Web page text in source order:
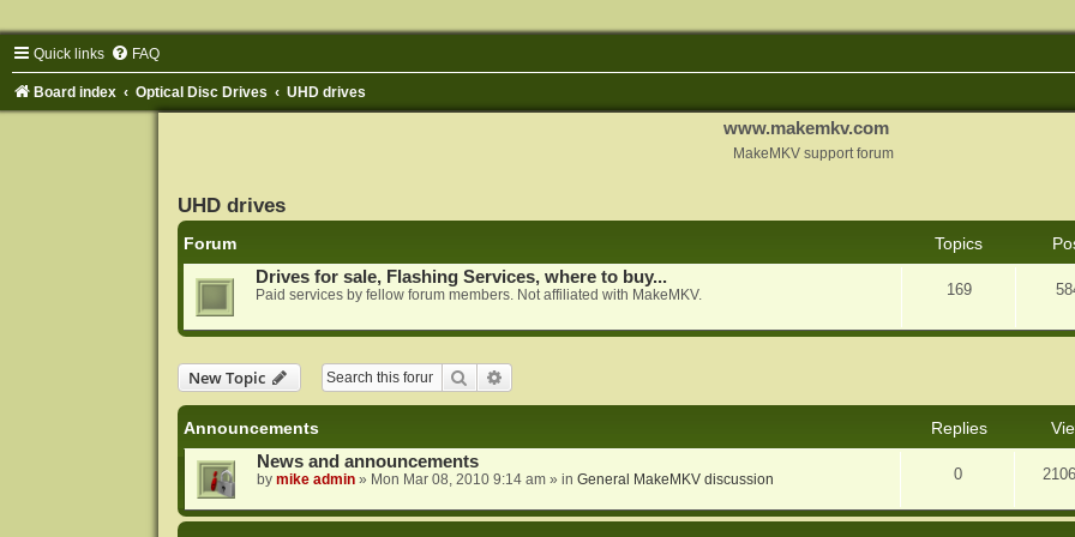
Quick links FAQ
Board index Optical Disc Drives UHD drives
www.makemkv.com
MakeMKV support forum
UHD drives
Forum Topics
Drives for sale, Flashing Services, where to buy...
Paid services by fellow forum members. Not affiliated with MakeMKV. 169
New Topic Search
Announcements Replies
News and announcements
by mike admin» Mon Mar 08, 2010 9:14 am» in General MakeMKV discussion 0